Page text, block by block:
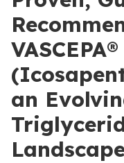
VASCEPA®
an